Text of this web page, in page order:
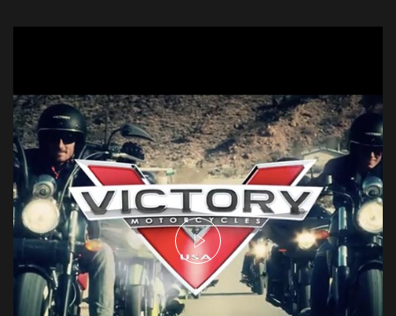
David Blaine - Real or Magic